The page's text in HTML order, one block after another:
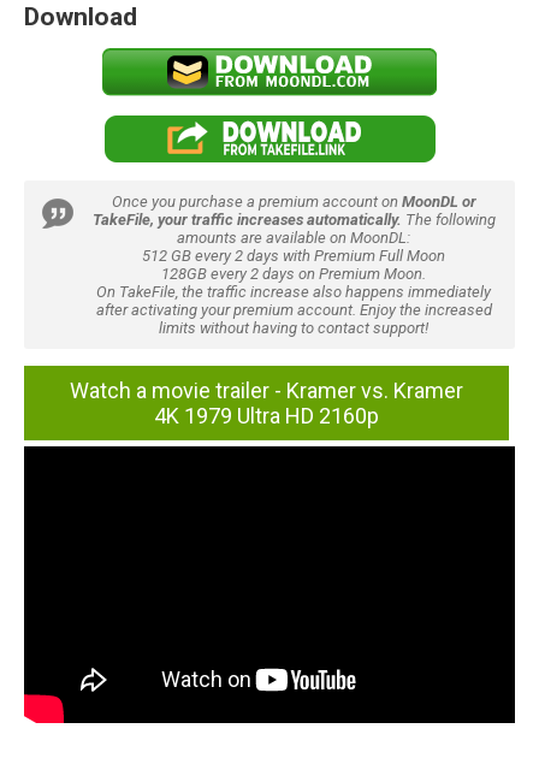
Download
Once you purchase a premium account on MoonDL or
TakeFile, your traffic increases automatically. The following
amounts are available on MoonDL:
512 GB every 2 days with Premium Full Moon
128GB every 2 days on Premium Moon.
On TakeFile, the traffic increase also happens immediately
after activating your premium account. Enjoy the increased
limits without having to contact support!
Watch a movie trailer - Kramer vs. Kramer
4K 1979 Ultra HD 2160p